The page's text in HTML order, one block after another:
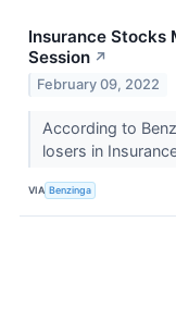
Insurance Stocks
Session ↗
February 09, 2022
According to
losers in
VIA Benzinga